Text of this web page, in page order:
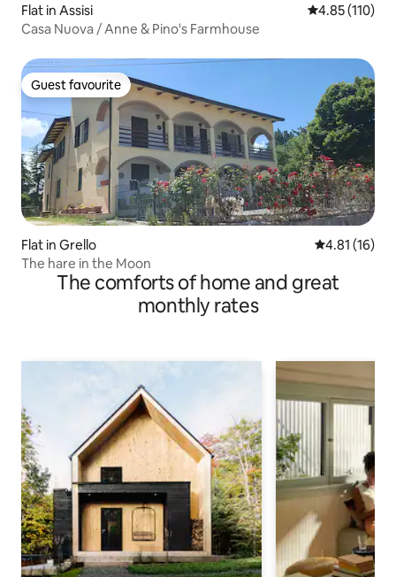
Flat in Assisi 4.85 out of 5
4.85 (110)
Casa Nuova / Anne & Pino's Farmhouse
Guest favourite
Guest favourite
Flat in Grello 4.81 out of 5
4.81 (16)
The hare in the Moon
The comforts of home and great
monthly rates